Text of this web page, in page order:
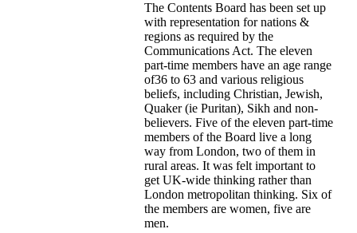
The Contents Board has been set up
with representation for nations &
regions as required by the
Communications Act. The eleven
part-time members have an age range
of36 to 63 and various religious
beliefs, including Christian, Jewish,
Quaker (ie Puritan), Sikh and non-
believers. Five of the eleven part-time
members of the Board live a long
way from London, two of them in
rural areas. It was felt important to
get UK-wide thinking rather than
London metropolitan thinking. Six of
the members are women, five are
men.